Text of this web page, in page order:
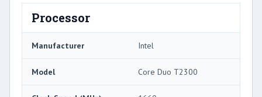
Processor
Manufacturer Intel
Model Core Duo T2300